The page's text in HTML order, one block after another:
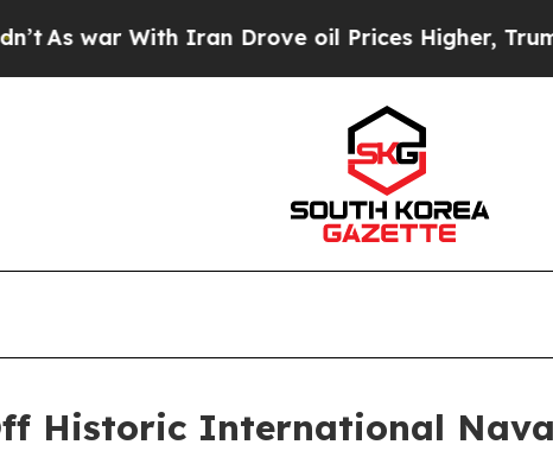
With Iran Drove oil Prices Higher, Trump
Historic International